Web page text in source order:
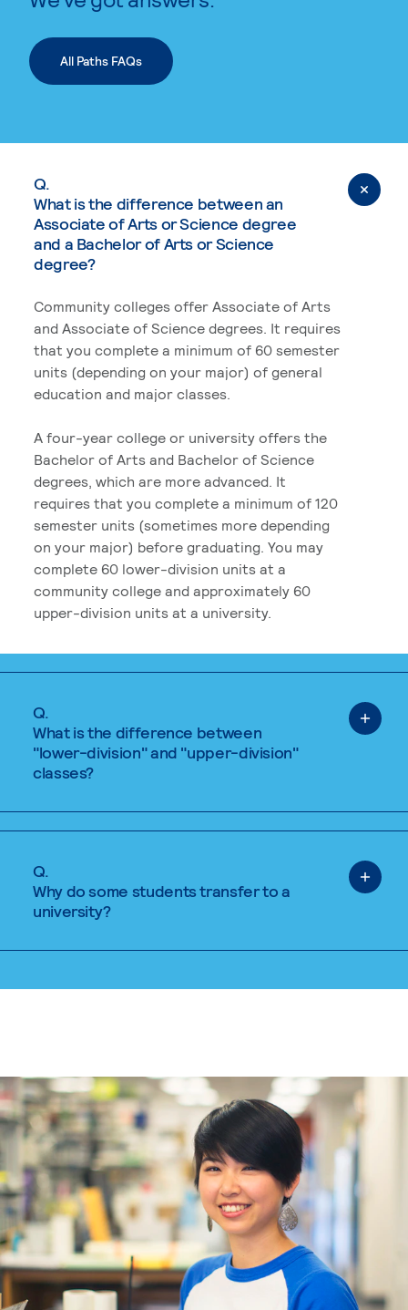
All Paths FAQs
Q.
What is the difference between an
Associate of Arts or Science degree
and a Bachelor of Arts or Science
degree?
Community colleges offer Associate of Arts
and Associate of Science degrees. It requires
that you complete a minimum of 60 semester
units (depending on your major) of general
education and major classes.
A four-year college or university offers the
Bachelor of Arts and Bachelor of Science
degrees, which are more advanced. It
requires that you complete a minimum of 120
semester units (sometimes more depending
on your major) before graduating. You may
complete 60 lower-division units at a
community college and approximately 60
upper-division units at a university.
Q.
What is the difference between
"lower-division" and "upper-division"
classes?
Q.
Why do some students transfer to a
university?